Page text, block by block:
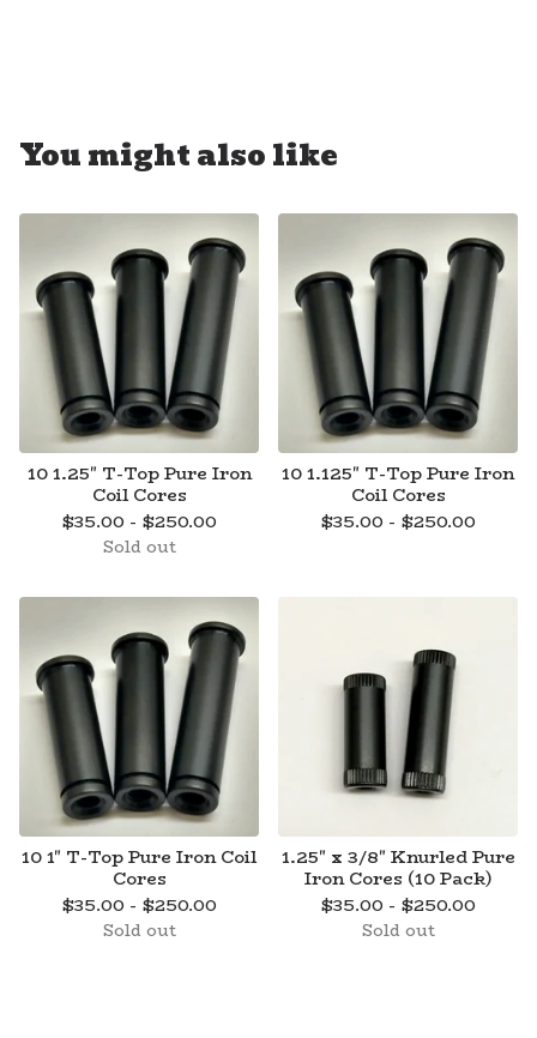
You might also like
10 1.25" T-Top Pure Iron
Coil Cores
$35.00 - $250.00
Sold out
10 1.125" T-Top Pure Iron
Coil Cores
$35.00 - $250.00
10 1" T-Top Pure Iron Coil
Cores
$35.00 - $250.00
Sold out
1.25" x 3/8" Knurled Pure
Iron Cores (10 Pack)
$35.00 - $250.00
Sold out